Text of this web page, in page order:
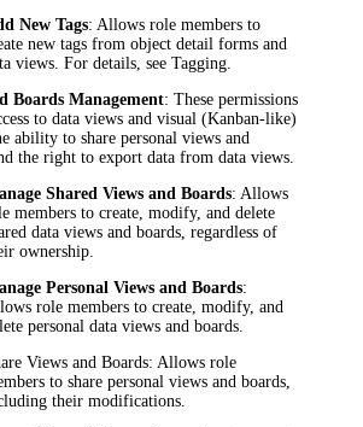
New Tags: Allows role members to
new tags from object detail forms and
views. For details, see Tagging.
Boards Management: These permissions
to data views and visual (Kanban-like)
ability to share personal views and
the right to export data from data views.
Shared Views and Boards: Allows
members to create, modify, and delete
data views and boards, regardless of
ownership.
Personal Views and Boards:
role members to create, modify, and
personal data views and boards.
Views and Boards: Allows role
to share personal views and boards,
their modifications.